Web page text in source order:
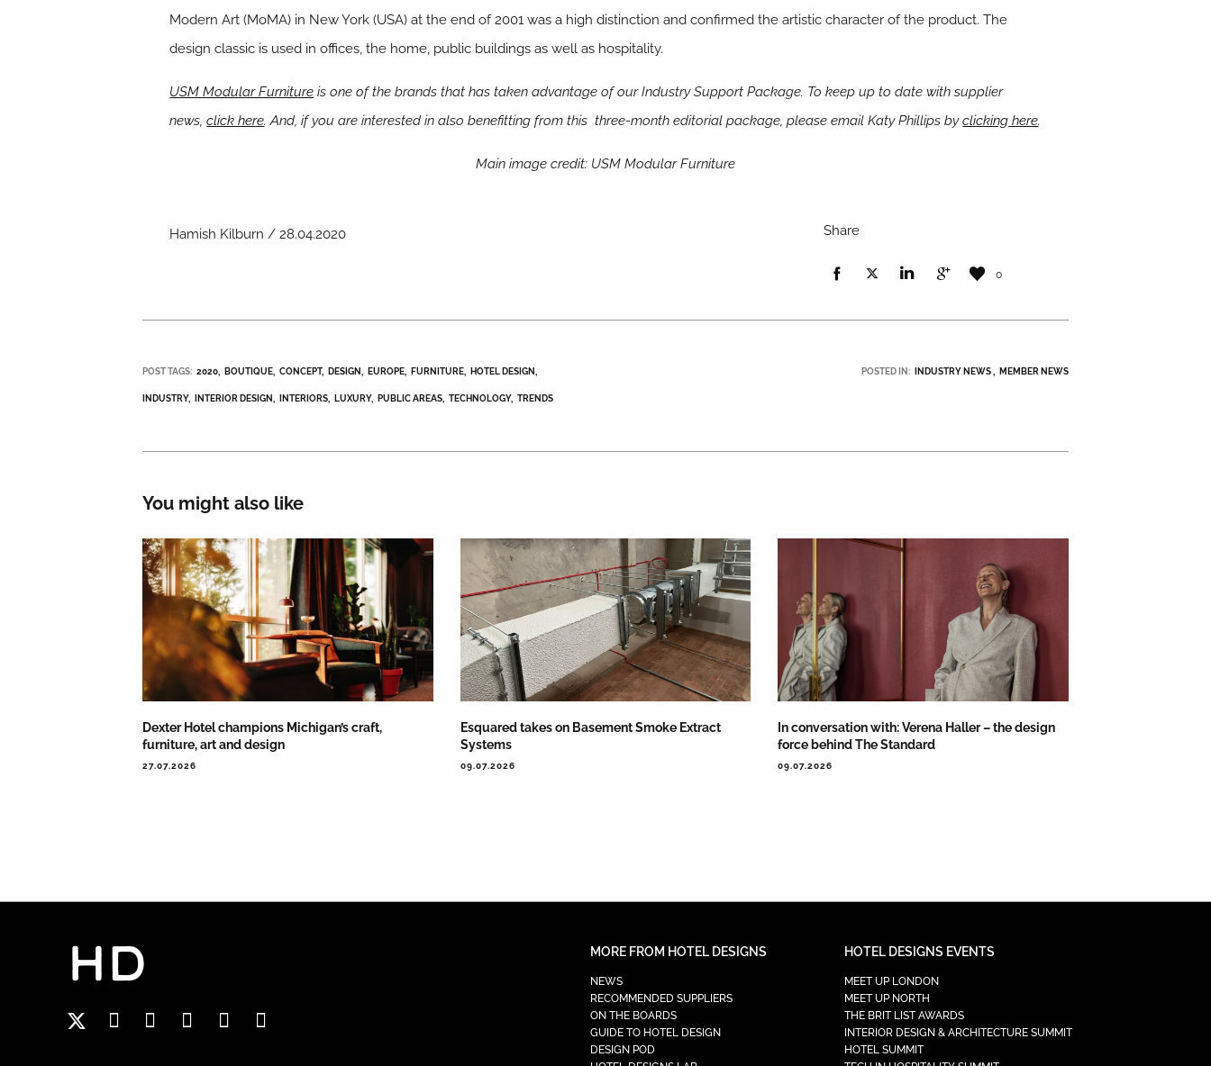
Modern Art (MoMA) in New York (USA) at the end of 2001 was a high distinction and confirmed the artistic character of the product. The
design classic is used in offices, the home, public buildings as well as hospitality.
USM Modular Furniture is one of the brands that has taken advantage of our Industry Support Package. To keep up to date with supplier
news,click here. And, if you are interested in also benefitting from this three-month editorial package, please email Katy Phillips byclicking here.
Main image credit: USM Modular Furniture
Hamish Kilburn / 28.04.2020 Share
0
POST TAGS: 2020 BOUTIQUE CONCEPT DESIGN EUROPE FURNITURE HOTEL DESIGN
INDUSTRY INTERIOR DESIGN INTERIORS LUXURY PUBLIC AREAS TECHNOLOGY TRENDS
POSTED IN: INDUSTRY NEWS MEMBER NEWS
You might also like
Dexter Hotel champions Michigan’s craft,
furniture, art and design
27.07.2026
Esquared takes on Basement Smoke Extract
Systems
09.07.2026
In conversation with: Verena Haller – the design
force behind The Standard
09.07.2026
MORE FROM HOTEL DESIGNS
NEWS
RECOMMENDED SUPPLIERS
ON THE BOARDS
GUIDE TO HOTEL DESIGN
DESIGN POD
HOTEL DESIGNS EVENTS
MEET UP LONDON
MEET UP NORTH
THE BRIT LIST AWARDS
INTERIOR DESIGN & ARCHITECTURE SUMMIT
HOTEL SUMMIT